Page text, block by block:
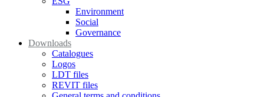
Environment
Social
Governance
Downloads
Catalogues
Logos
LDT files
REVIT files